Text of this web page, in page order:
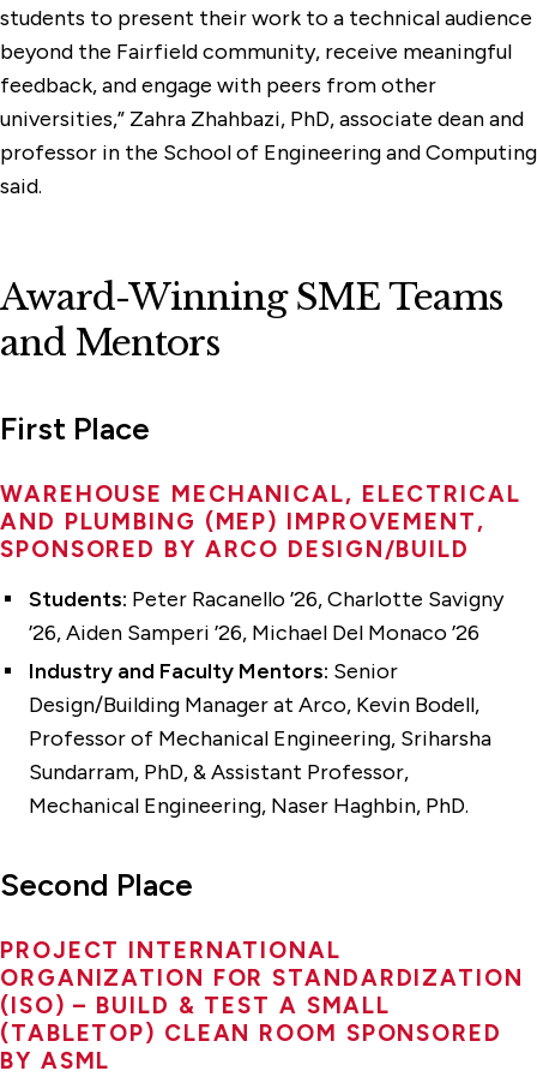
students to present their work to a technical audience
beyond the Fairfield community, receive meaningful
feedback, and engage with peers from other
universities,” Zahra Zhahbazi, PhD, associate dean and
professor in the School of Engineering and Computing
said.
Award-Winning SME Teams
and Mentors
First Place
WAREHOUSE MECHANICAL, ELECTRICAL
AND PLUMBING (MEP) IMPROVEMENT,
SPONSORED BY ARCO DESIGN/BUILD
Students: Peter Racanello ’26, Charlotte Savigny
’26, Aiden Samperi ’26, Michael Del Monaco ’26
Industry and Faculty Mentors: Senior
Design/Building Manager at Arco, Kevin Bodell,
Professor of Mechanical Engineering, Sriharsha
Sundarram, PhD, & Assistant Professor,
Mechanical Engineering, Naser Haghbin, PhD.
Second Place
PROJECT INTERNATIONAL
ORGANIZATION FOR STANDARDIZATION
(ISO) – BUILD & TEST A SMALL
(TABLETOP) CLEAN ROOM SPONSORED
BY ASML